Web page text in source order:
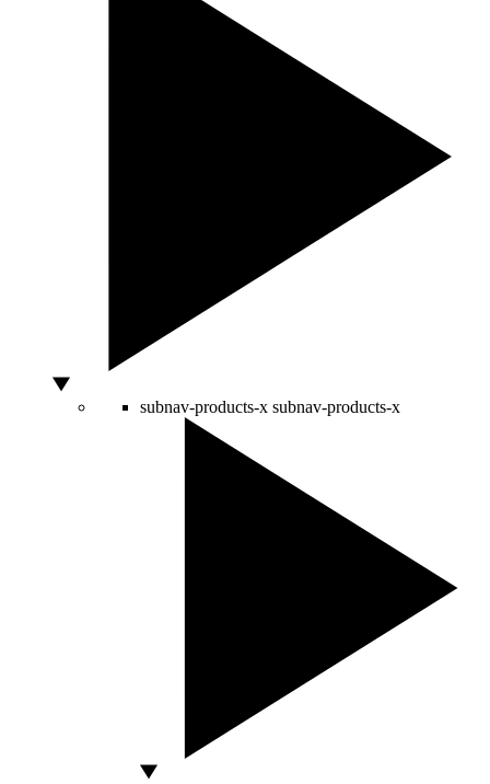
subnav-products-x subnav-products-x